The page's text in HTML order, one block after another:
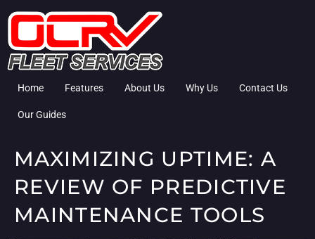
Home Features About Us Why Us Contact Us
Our Guides
MAXIMIZING UPTIME: A
REVIEW OF PREDICTIVE
MAINTENANCE TOOLS